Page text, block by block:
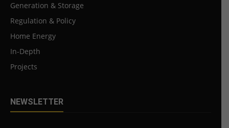
Generation & Storage
Regulation & Policy
Home Energy
In-Depth
Projects
NEWSLETTER